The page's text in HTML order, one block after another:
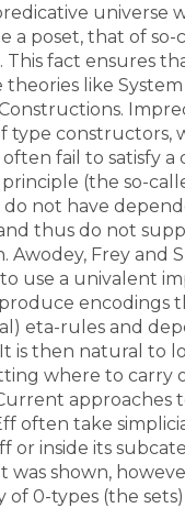
universe
a poset, that of so-
This fact ensures
theories like
type constructors,
fail to satisfy a
(the so-
do not have
thus do not
Awodey, Frey and
use a univalent
encodings
eta-rules and
is then natural to
where to carry
approaches
often take
or inside its
was shown,
of 0-types (the